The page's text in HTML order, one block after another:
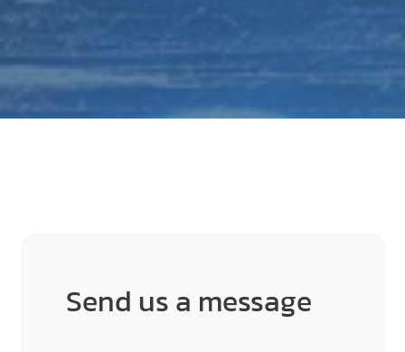
Send us a message